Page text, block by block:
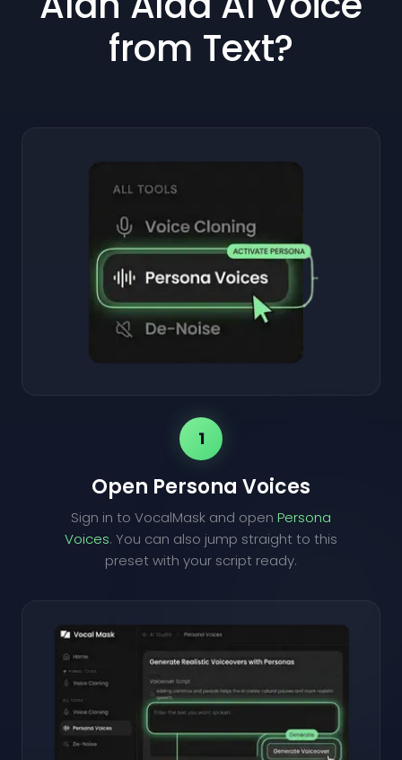
from Text?
1
Open Persona Voices
Sign in to VocalMask and open Persona
Voices. You can also jump straight to this
preset with your script ready.